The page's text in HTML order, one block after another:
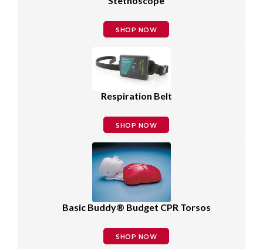
SHOP NOW
Respiration Belt
SHOP NOW
Basic Buddy® Budget CPR Torsos
SHOP NOW